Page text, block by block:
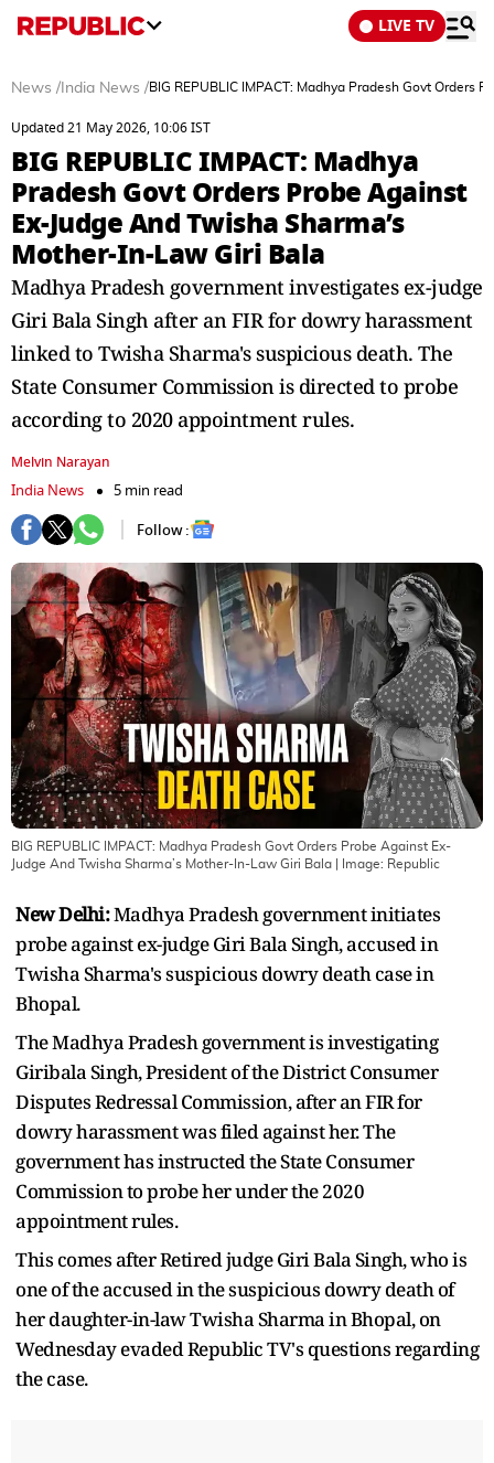
LIVE TV
News / India News /BIG REPUBLIC IMPACT: Madhya Pradesh Govt Orders
Updated 21 May 2026, 10:06 IST
BIG REPUBLIC IMPACT: Madhya
Pradesh Govt Orders Probe Against
Ex-Judge And Twisha Sharma’s
Mother-In-Law Giri Bala
Madhya Pradesh government investigates ex-judge
Giri Bala Singh after an FIR for dowry harassment
linked to Twisha Sharma's suspicious death. The
State Consumer Commission is directed to probe
according to 2020 appointment rules.
Melvin Narayan
India News
5 min read
Follow :
BIG REPUBLIC IMPACT: Madhya Pradesh Govt Orders Probe Against Ex-
Judge And Twisha Sharma’s Mother-In-Law Giri Bala | Image: Republic
New Delhi:Madhya Pradesh government initiates
probe against ex-judge Giri Bala Singh, accused in
Twisha Sharma's suspicious dowry death case in
Bhopal.
The Madhya Pradesh government is investigating
Giribala Singh, President of the District Consumer
Disputes Redressal Commission, after an FIR for
dowry harassment was filed against her. The
government has instructed the State Consumer
Commission to probe her under the 2020
appointment rules.
This comes after Retired judge Giri Bala Singh, who is
one of the accused in the suspicious dowry death of
her daughter-in-law Twisha Sharma in Bhopal, on
Wednesday evaded Republic TV's questions regarding
the case.